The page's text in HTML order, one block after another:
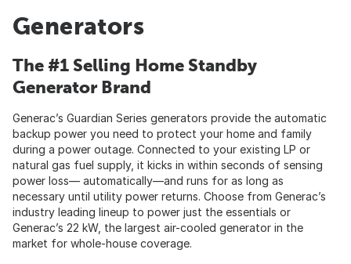
Generators
The #1 Selling Home Standby
Generator Brand
Generac’s Guardian Series generators provide the automatic
backup power you need to protect your home and family
during a power outage. Connected to your existing LP or
natural gas fuel supply, it kicks in within seconds of sensing
power loss— automatically—and runs for as long as
necessary until utility power returns. Choose from Generac’s
industry leading lineup to power just the essentials or
Generac’s 22 kW, the largest air-cooled generator in the
market for whole-house coverage.